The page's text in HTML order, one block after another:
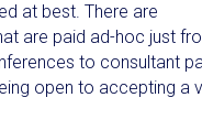
at best. There are
are paid ad-hoc just
to consultant
open to accepting a